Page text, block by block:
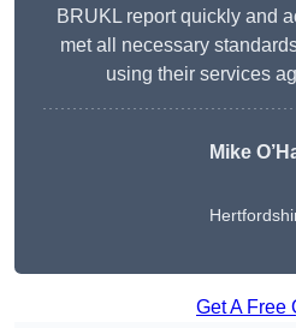
BRUKL report quickly and
met all necessary
using their services
Mike
Get A Free